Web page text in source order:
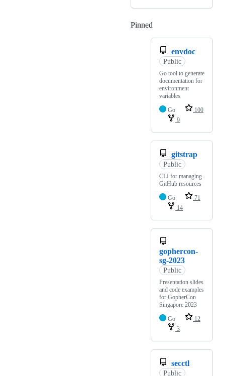
Pinned
envdoc
Public
Go tool to generate
documentation for
environment
variables
Go
100
9
gitstrap
Public
CLI for managing
GitHub resources
Go
71
14
gophercon-
sg-2023
Public
Presentation slides
and code examples
for GopherCon
Singapore 2023
Go
12
3
secctl
Public